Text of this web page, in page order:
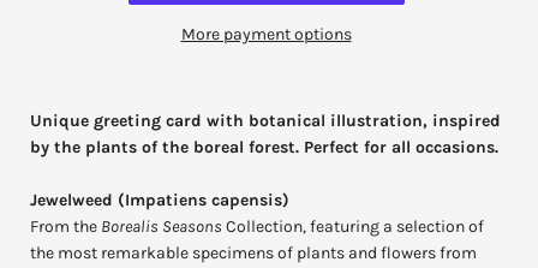
More payment options
Unique greeting card with botanical illustration, inspired
by the plants of the boreal forest. Perfect for all occasions.
Jewelweed (Impatiens capensis)
From the Borealis Seasons Collection, featuring a selection of
the most remarkable specimens of plants and flowers from